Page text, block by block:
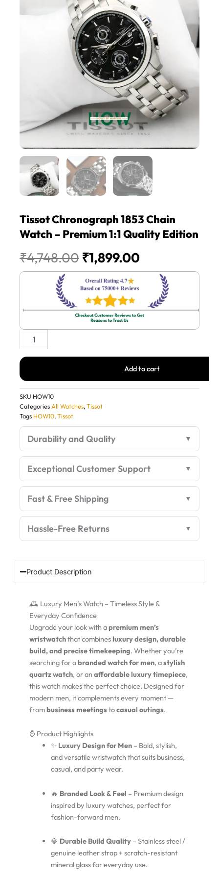
Tissot Chronograph 1853 Chain
Watch – Premium 1:1 Quality Edition
₹4,748.00 Original
price
was:
₹4,748.00.
₹1,899.00Current
price
is:
₹1,899.00.
Chronograph
Chain
Watch
Premium
1:1
Quality
Edition
Add to cart
SKU HOW10
CategoriesAll Watches,Tissot
Tags HOW10,Tissot
Durability and Quality
Exceptional Customer Support
Fast & Free Shipping
Hassle-Free Returns
Product Description
🕰️ Luxury Men’s Watch – Timeless Style &
Everyday Confidence
Upgrade your look with apremium men’s
wristwatchthat combinesluxury design, durable
build, and precise timekeeping. Whether you’re
searching for abranded watch for men, astylish
quartz watch, or an affordable luxury timepiece,
this watch makes the perfect choice. Designed for
modern men, it complements every moment —
frombusiness meetingstocasual outings.
⌚ Product Highlights
✨ Luxury Design for Men– Bold, stylish,
and versatile wristwatch that suits business,
casual, and party wear.
🔥 Branded Look & Feel – Premium design
inspired by luxury watches, perfect for
fashion-forward men.
💎 Durable Build Quality– Stainless steel /
genuine leather strap + scratch-resistant
mineral glass for everyday use.